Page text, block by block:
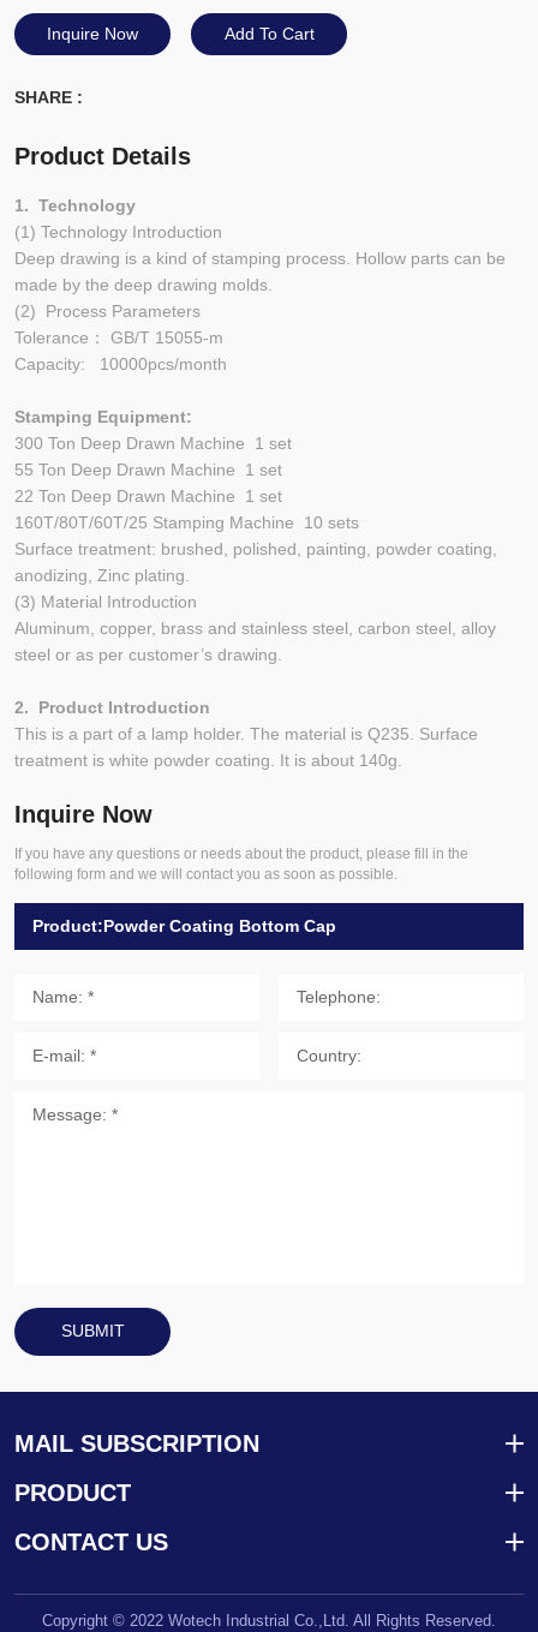
Inquire Now Add To Cart
SHARE :
Product Details
1. Technology
(1) Technology Introduction
Deep drawing is a kind of stamping process. Hollow parts can be
made by the deep drawing molds.
(2) Process Parameters
Tolerance： GB/T 15055-m
Capacity: 10000pcs/month
Stamping Equipment:
300 Ton Deep Drawn Machine 1 set
55 Ton Deep Drawn Machine 1 set
22 Ton Deep Drawn Machine 1 set
160T/80T/60T/25 Stamping Machine 10 sets
Surface treatment: brushed, polished, painting, powder coating,
anodizing, Zinc plating.
(3) Material Introduction
Aluminum, copper, brass and stainless steel, carbon steel, alloy
steel or as per customer’s drawing.
2. Product Introduction
This is a part of a lamp holder. The material is Q235. Surface
treatment is white powder coating. It is about 140g.
Inquire Now
If you have any questions or needs about the product, please fill in the
following form and we will contact you as soon as possible.
SUBMIT
MAIL SUBSCRIPTION
PRODUCT
CONTACT US
Copyright © 2022 Wotech Industrial Co.,Ltd. All Rights Reserved.